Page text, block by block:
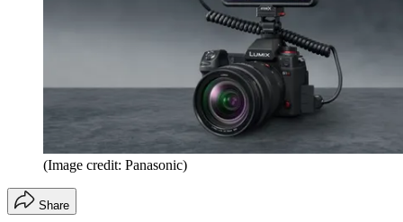
(Image credit: Panasonic)
Share